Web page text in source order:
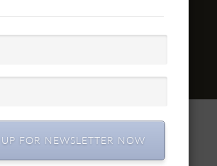
SA • Toate drepturile rezervate •
FOR NEWSLETTER NOW